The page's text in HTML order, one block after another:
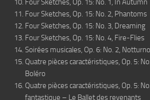
Four Sketches, Op. 15: No. 1, In Autumn
Four Sketches, Op. 15: No. 2, Phantoms
Four Sketches, Op. 15: No. 3, Dreaming
Four Sketches, Op. 15: No. 4, Fire-Flies
Soirées musicales, Op. 6: No. 2, Notturno
Quatre pièces caractéristiques, Op. 5:
Boléro
Quatre pièces caractéristiques, Op. 5:
fantastique – Le Ballet des revenants